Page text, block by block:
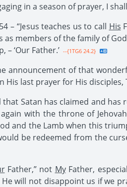
in a season of prayer, I
– “Jesus teaches us to call His
as members of the family of
– ‘Our Father.’ --{1TG6 24.2}
announcement of that
His last prayer for His
that Satan has claimed and
with the throne of
and the Lamb when this
be redeemed from the
Father,” not MyFather,
will not disappoint us if we